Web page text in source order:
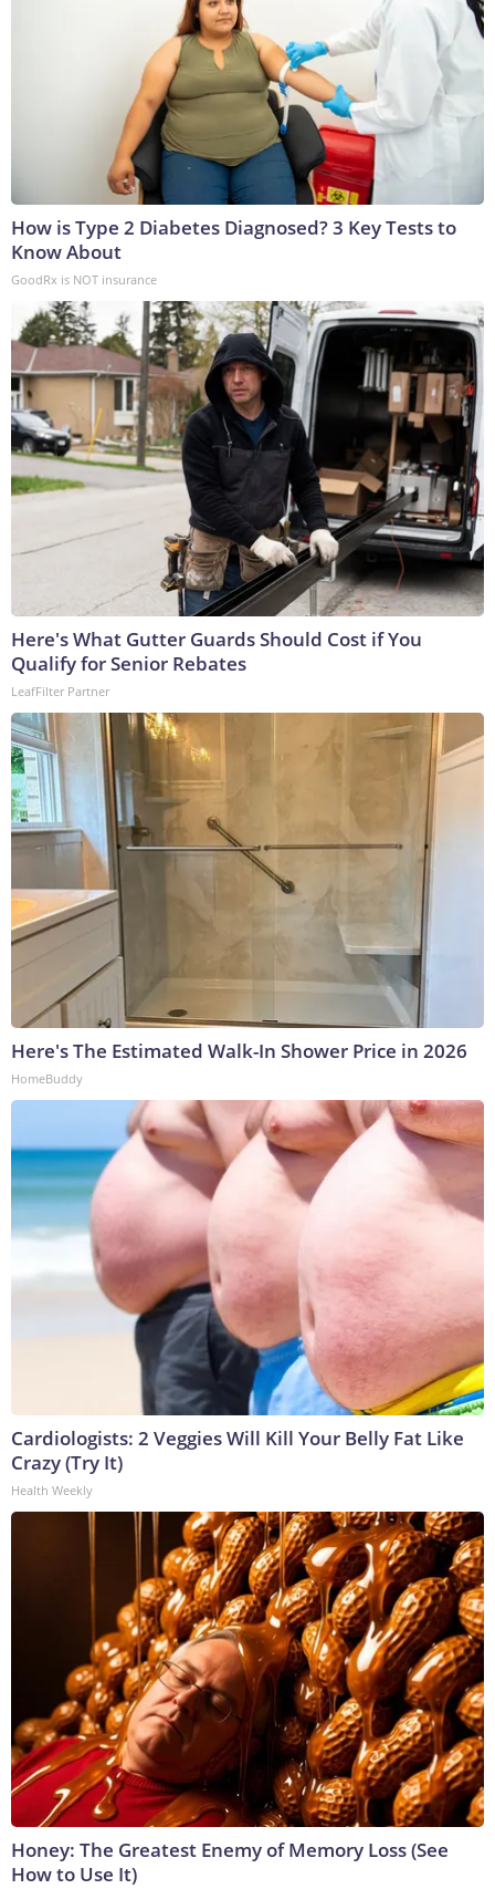
How is Type 2 Diabetes Diagnosed? 3 Key Tests to
Know About
GoodRx is NOT insurance
Here's What Gutter Guards Should Cost if You
Qualify for Senior Rebates
LeafFilter Partner
Here's The Estimated Walk-In Shower Price in 2026
HomeBuddy
Cardiologists: 2 Veggies Will Kill Your Belly Fat Like
Crazy (Try It)
Health Weekly
Honey: The Greatest Enemy of Memory Loss (See
How to Use It)